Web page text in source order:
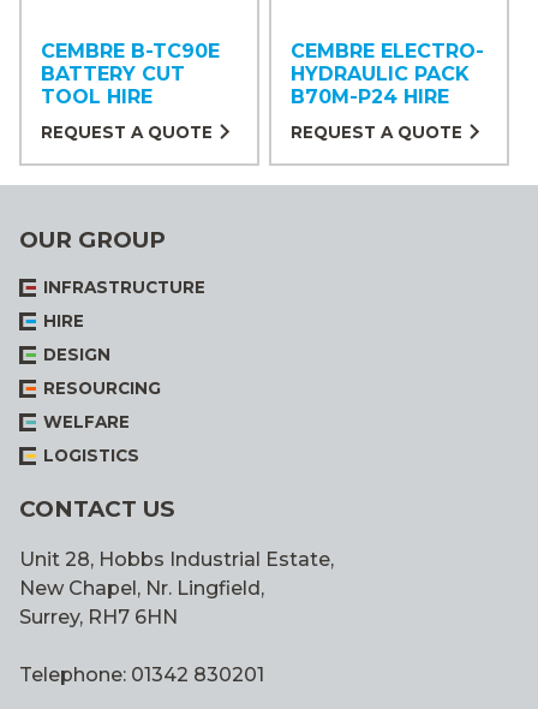
CEMBRE B-TC90E
BATTERY CUT
TOOL HIRE
REQUEST A QUOTE
CEMBRE ELECTRO-
HYDRAULIC PACK
B70M-P24 HIRE
REQUEST A QUOTE
OUR GROUP
INFRASTRUCTURE
HIRE
DESIGN
RESOURCING
WELFARE
LOGISTICS
CONTACT US
Unit 28, Hobbs Industrial Estate,
New Chapel, Nr. Lingfield,
Surrey, RH7 6HN
Telephone: 01342 830201